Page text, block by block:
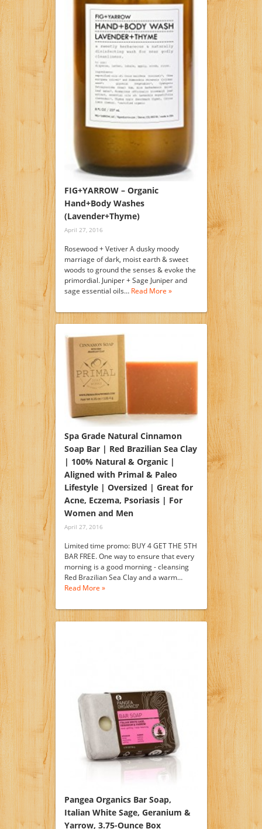
FIG+YARROW – Organic
Hand+Body Washes
(Lavender+Thyme)
April 27, 2016
Rosewood + Vetiver A dusky moody
marriage of dark, moist earth & sweet
woods to ground the senses & evoke the
primordial. Juniper + Sage Juniper and
sage essential oils… Read More »
Spa Grade Natural Cinnamon
Soap Bar | Red Brazilian Sea Clay
| 100% Natural & Organic |
Aligned with Primal & Paleo
Lifestyle | Oversized | Great for
Acne, Eczema, Psoriasis | For
Women and Men
April 27, 2016
Limited time promo: BUY 4 GET THE 5TH
BAR FREE. One way to ensure that every
morning is a good morning - cleansing
Red Brazilian Sea Clay and a warm…
Read More »
Pangea Organics Bar Soap,
Italian White Sage, Geranium &
Yarrow, 3.75-Ounce Box